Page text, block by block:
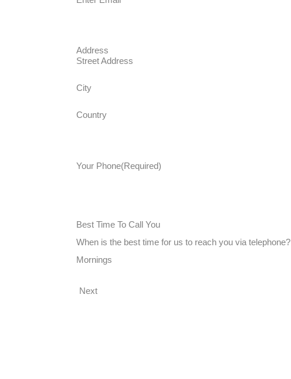
Address
Street Address
City
Country
Your Phone(Required)
Best Time To Call You
When is the best time for us to reach you via telephone?